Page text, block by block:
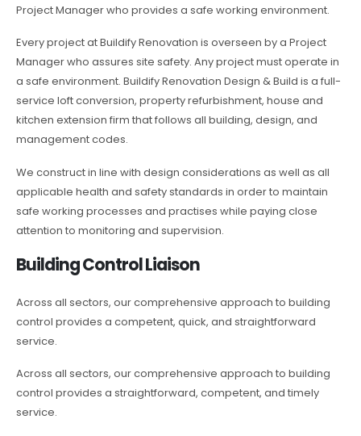
Project Manager who provides a safe working environment.
Every project at Buildify Renovation is overseen by a Project
Manager who assures site safety. Any project must operate in
a safe environment. Buildify Renovation Design & Build is a full-
service loft conversion, property refurbishment, house and
kitchen extension firm that follows all building, design, and
management codes.
We construct in line with design considerations as well as all
applicable health and safety standards in order to maintain
safe working processes and practises while paying close
attention to monitoring and supervision.
Building Control Liaison
Across all sectors, our comprehensive approach to building
control provides a competent, quick, and straightforward
service.
Across all sectors, our comprehensive approach to building
control provides a straightforward, competent, and timely
service.